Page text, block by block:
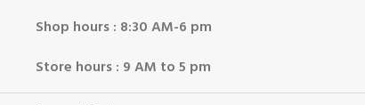
Shop hours : 8:30 AM-6 pm
Store hours : 9 AM to 5 pm